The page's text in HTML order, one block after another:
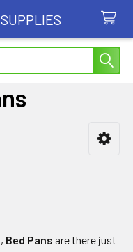
Bed Pans are there just